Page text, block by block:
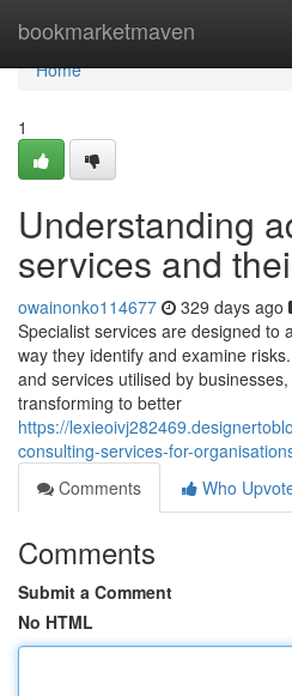
bookmarketmaven
Home
Home
1
Understanding
services and
owainonko114677 329 days ago
Specialist services are designed to
way they identify and examine
and services utilised by
transforming to better
https://
consulting-services-for-
Comments
Who
Comments
Submit a Comment
No HTML